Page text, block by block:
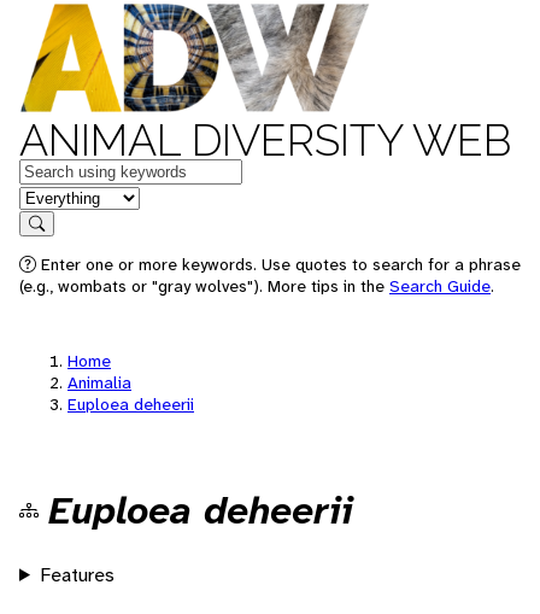
ANIMAL DIVERSITY WEB
Keywords
in feature
Search
Enter one or more keywords. Use quotes to search for a phrase
(e.g., wombats or "gray wolves"). More tips in the Search Guide.
Home
Animalia
Euploea deheerii
Euploea deheerii
Features